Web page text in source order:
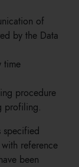
of
by the Data
time
procedure
profiling.
specified
reference
been